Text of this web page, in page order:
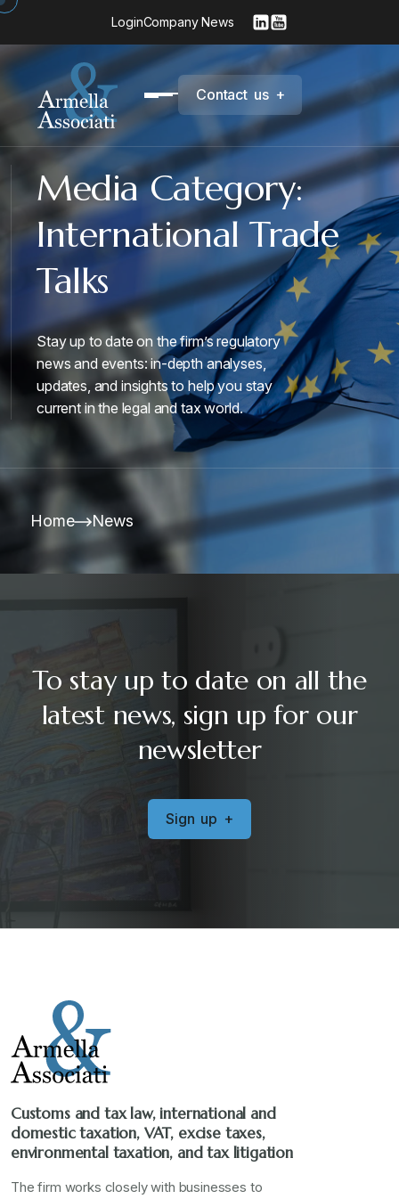
LoginCompany News
Contact us +
Media Category:
International Trade
Talks
Stay up to date on the firm’s regulatory
news and events: in-depth analyses,
updates, and insights to help you stay
current in the legal and tax world.
Home News
To stay up to date on all the
latest news, sign up for our
newsletter
Sign up +
Customs and tax law, international and
domestic taxation, VAT, excise taxes,
environmental taxation, and tax litigation
The firm works closely with businesses to